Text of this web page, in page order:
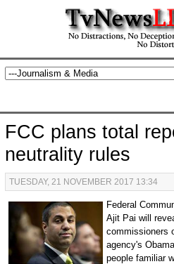
FCC plans total
neutrality rules
TUESDAY, 21 NOVEMBER 2017 13:34
Federal
Ajit Pai will
commissioners
agency's
people familiar